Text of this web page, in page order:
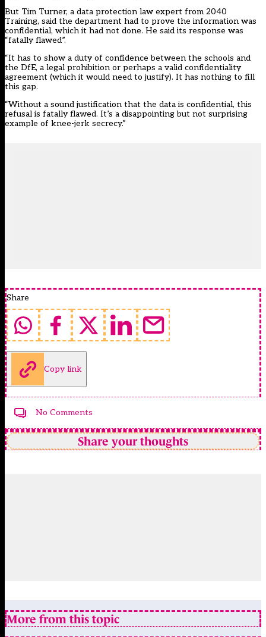
But Tim Turner, a data protection law expert from 2040
Training, said the department had to prove the information was
confidential, which it had not done. He said its response was
“fatally flawed”.
“It has to show a duty of confidence between the schools and
the DfE, a legal prohibition or perhaps a valid confidentiality
agreement (which it would need to justify). It has nothing to fill
this gap.
“Without a sound justification that the data is confidential, this
refusal is fatally flawed. It’s a disappointing but not surprising
example of knee-jerk secrecy.”
Share
Copy link
No Comments
Share your thoughts
More from this topic